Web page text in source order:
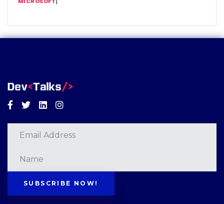
Facebook
TwitterLinkedinInstagram
SUBSCRIBE NOW!